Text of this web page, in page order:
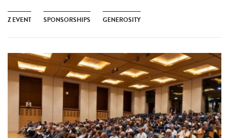
Z EVENT SPONSORSHIPS GENEROSITY